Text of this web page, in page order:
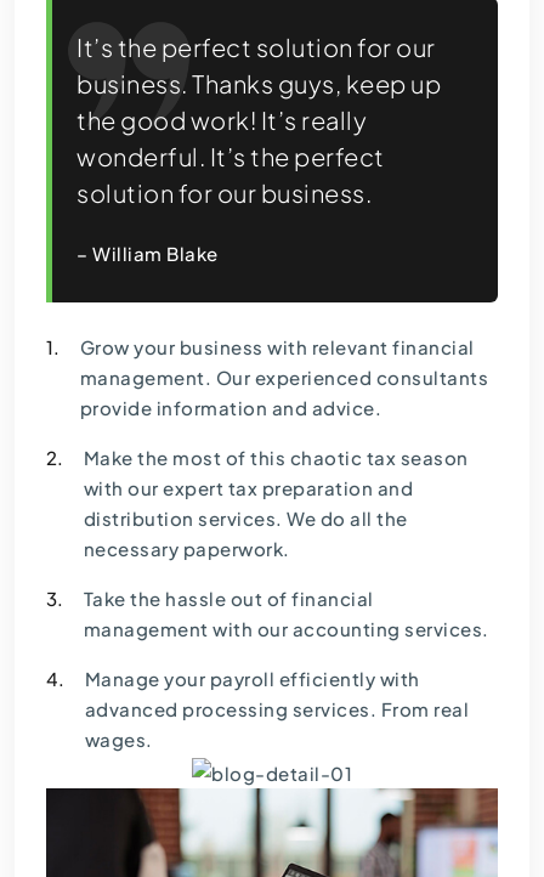
It’s the perfect solution for our
business. Thanks guys, keep up
the good work! It’s really
wonderful. It’s the perfect
solution for our business.
– William Blake
1.
Grow your business with relevant financial
management. Our experienced consultants
provide information and advice.
2.
Make the most of this chaotic tax season
with our expert tax preparation and
distribution services. We do all the
necessary paperwork.
3.
Take the hassle out of financial
management with our accounting services.
4.
Manage your payroll efficiently with
advanced processing services. From real
wages.